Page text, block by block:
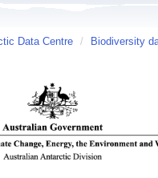
Data Centre / Biodiversity